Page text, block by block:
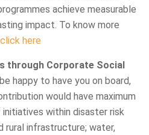
achieve measurable
impact. To know more
click here
through Corporate Social
happy to have you on board,
would have maximum
within disaster risk
rural infrastructure; water,